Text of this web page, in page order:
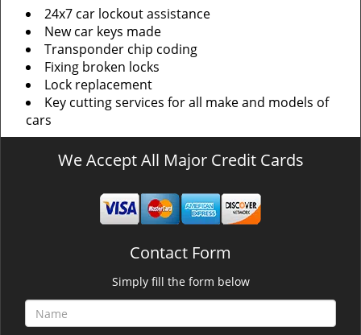
24x7 car lockout assistance
New car keys made
Transponder chip coding
Fixing broken locks
Lock replacement
Key cutting services for all make and models of
cars
We Accept All Major Credit Cards
Contact Form
Simply fill the form below